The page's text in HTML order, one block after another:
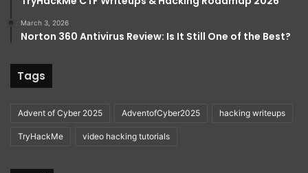
March 3, 2026
Norton 360 Antivirus Review: Is It Still One of the Best?
Tags
Advent of Cyber 2025 AdventofCyber2025 hacking writeups
TryHackMe video hacking tutorials